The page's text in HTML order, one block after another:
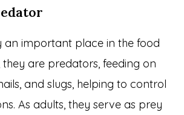
an important place in the food
they are predators, feeding on
and slugs, helping to control
As adults, they serve as prey